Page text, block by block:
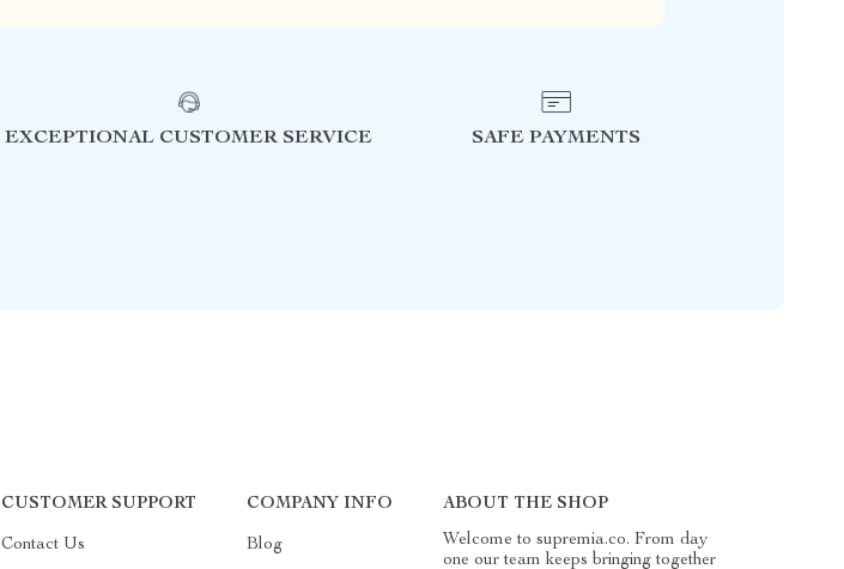
EXCEPTIONAL CUSTOMER SERVICE SAFE PAYMENTS
CUSTOMER SUPPORT
Contact Us
COMPANY INFO
Blog
ABOUT THE SHOP
Welcome to supremia.co. From day
one our team keeps bringing together